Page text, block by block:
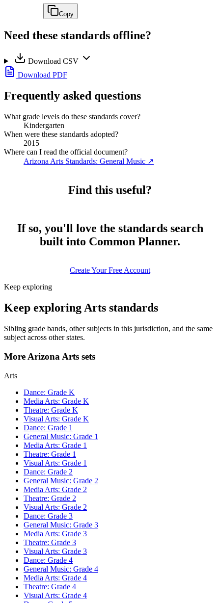
Copy
Need these standards offline?
Download CSV
Download PDF
Frequently asked questions
What grade levels do these standards cover?
Kindergarten
When were these standards adopted?
2015
Where can I read the official document?
Arizona Arts Standards: General Music ↗
Find this useful?
If so, you'll love the standards search
built into Common Planner.
Create Your Free Account
Keep exploring
Keep exploring Arts standards
Sibling grade bands, other subjects in this jurisdiction, and the same
subject across other states.
More Arizona Arts sets
Arts
Dance: Grade K
Media Arts: Grade K
Theatre: Grade K
Visual Arts: Grade K
Dance: Grade 1
General Music: Grade 1
Media Arts: Grade 1
Theatre: Grade 1
Visual Arts: Grade 1
Dance: Grade 2
General Music: Grade 2
Media Arts: Grade 2
Theatre: Grade 2
Visual Arts: Grade 2
Dance: Grade 3
General Music: Grade 3
Media Arts: Grade 3
Theatre: Grade 3
Visual Arts: Grade 3
Dance: Grade 4
General Music: Grade 4
Media Arts: Grade 4
Theatre: Grade 4
Visual Arts: Grade 4